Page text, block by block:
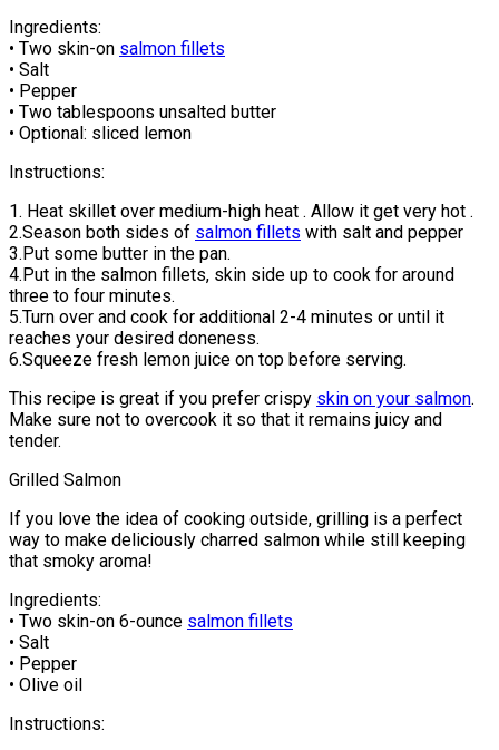
Ingredients:
• Two skin-on salmon fillets
• Salt
• Pepper
• Two tablespoons unsalted butter
• Optional: sliced lemon
Instructions:
1. Heat skillet over medium-high heat . Allow it get very hot .
2.Season both sides of salmon fillets with salt and pepper
3.Put some butter in the pan.
4.Put in the salmon fillets, skin side up to cook for around
three to four minutes.
5.Turn over and cook for additional 2-4 minutes or until it
reaches your desired doneness.
6.Squeeze fresh lemon juice on top before serving.
This recipe is great if you prefer crispy skin on your salmon.
Make sure not to overcook it so that it remains juicy and
tender.
Grilled Salmon
If you love the idea of cooking outside, grilling is a perfect
way to make deliciously charred salmon while still keeping
that smoky aroma!
Ingredients:
• Two skin-on 6-ounce salmon fillets
• Salt
• Pepper
• Olive oil
Instructions: